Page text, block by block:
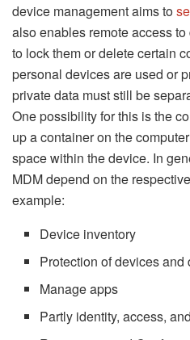
device management aims to
also enables remote access
to lock them or delete certain
personal devices are used or
private data must still be
One possibility for this is the
up a container on the
space within the device. In
MDM depend on the
example:
Device inventory
Protection of devices and
Manage apps
Partly identity, access,